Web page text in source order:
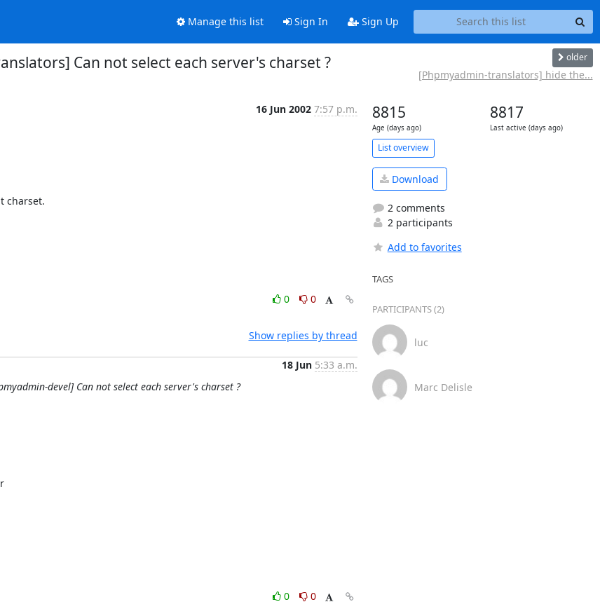
Manage this list Sign In Sign Up
Can not select each server's charset ? older
[Phpmyadmin-translators] hide the...
16 Jun 2002 7:57 p.m.
charset.
0
0
Show replies by thread
18 Jun 5:33 a.m.
devel] Can not select each server's charset ?
0
0
8815
Age (days ago)
8817
Last active (days ago)
List overview
Download
2 comments
2 participants
Add to favorites
TAGS
PARTICIPANTS (2)
luc
Marc Delisle